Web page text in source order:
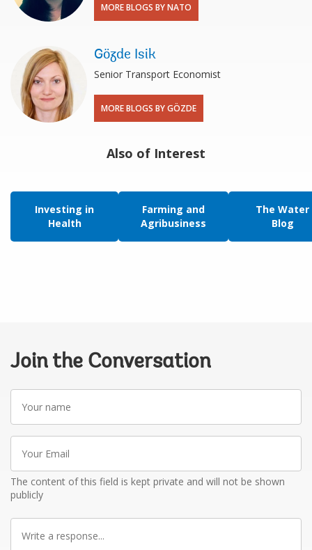
MORE BLOGS BY NATO
Gözde Isik
Senior Transport Economist
MORE BLOGS BY GÖZDE
Also of Interest
Investing in
Health
Farming and
Agribusiness
The Water
Blog
Join the Conversation
name
Email
The content of this field is kept private and will not be shown
publicly